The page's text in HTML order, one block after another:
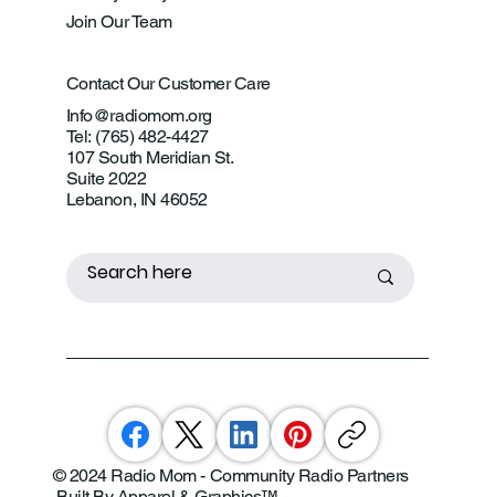
Join Our Team
Contact Our Customer Care
Info@radiomom.org
Tel: (765) 482-4427
107 South Meridian St.
Suite 2022
Lebanon, IN 46052
© 2024 Radio Mom - Community Radio Partners